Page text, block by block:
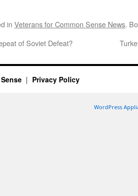
in Veterans for Common Sense News.
of Soviet Defeat?
Privacy Policy
WordPress